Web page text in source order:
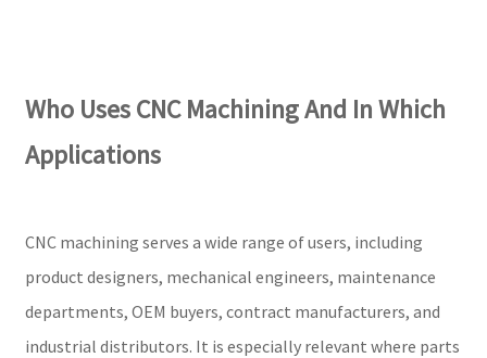
Who Uses CNC Machining And In Which
Applications
CNC machining serves a wide range of users, including
product designers, mechanical engineers, maintenance
departments, OEM buyers, contract manufacturers, and
industrial distributors. It is especially relevant where parts